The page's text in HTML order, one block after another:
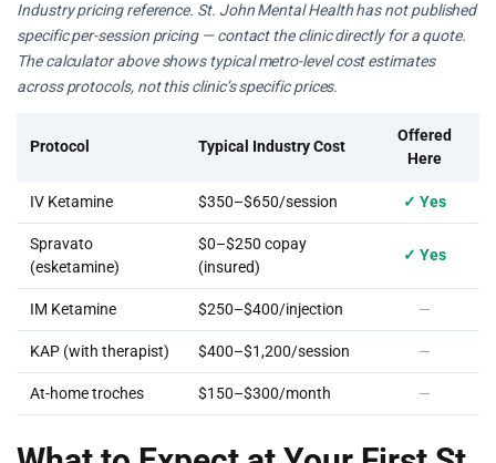
Industry pricing reference. St. John Mental Health has not published
specific per-session pricing — contact the clinic directly for a quote.
The calculator above shows typical metro-level cost estimates
across protocols, not this clinic’s specific prices.
Protocol Typical Industry Cost
Offered
Here
IV Ketamine $350–$650/session ✓ Yes
Spravato
(esketamine)
$0–$250 copay
(insured)
✓ Yes
IM Ketamine $250–$400/injection —
KAP (with therapist) $400–$1,200/session —
At-home troches $150–$300/month —